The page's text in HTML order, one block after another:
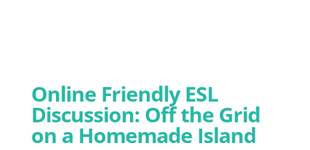
Online Friendly ESL
Discussion: Off the Grid
on a Homemade Island